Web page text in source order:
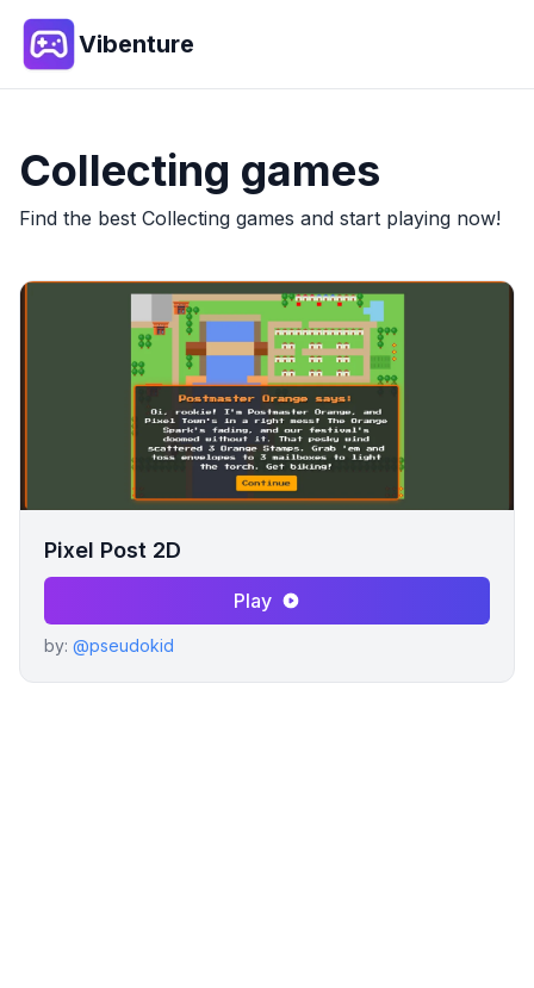
Vibenture
Collecting games
Find the best Collecting games and start playing now!
Pixel Post 2D
Play
by: @pseudokid